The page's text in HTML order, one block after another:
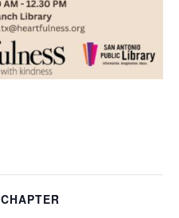
CHAPTER